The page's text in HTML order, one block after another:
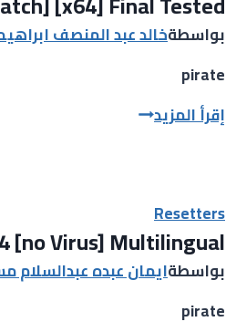
Final
Bypass
بواسطةخالد عبد المنصف
pirate
إقرأ المزيدObjectDock
[x64]
Final
Tested
Resetters
[no Virus] Multilingual
بواسطةايمان عبده عبدالسلام
pirate